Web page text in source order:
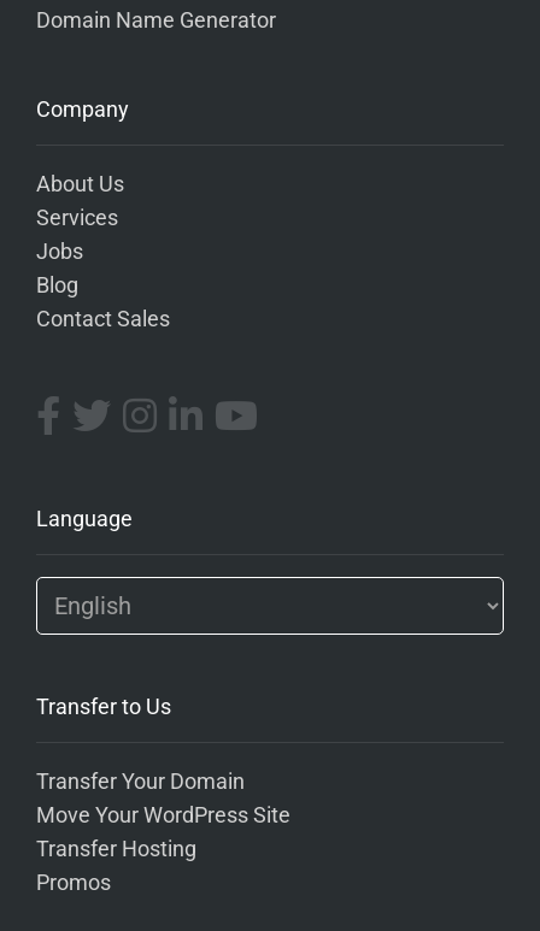
Domain Name Generator
Company
About Us
Services
Jobs
Blog
Contact Sales
Language
Transfer to Us
Transfer Your Domain
Move Your WordPress Site
Transfer Hosting
Promos